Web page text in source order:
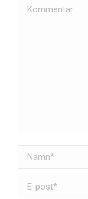
Kommentar
Namn *
E-post *